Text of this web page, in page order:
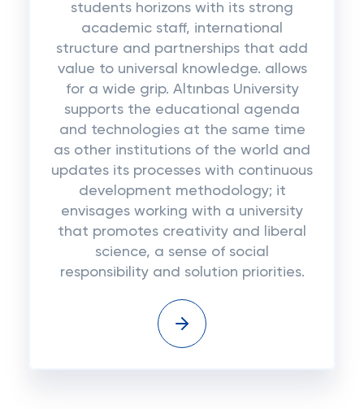
students horizons with its strong
academic staff, international
structure and partnerships that add
value to universal knowledge. allows
for a wide grip. Altınbas University
supports the educational agenda
and technologies at the same time
as other institutions of the world and
updates its processes with continuous
development methodology; it
envisages working with a university
that promotes creativity and liberal
science, a sense of social
responsibility and solution priorities.